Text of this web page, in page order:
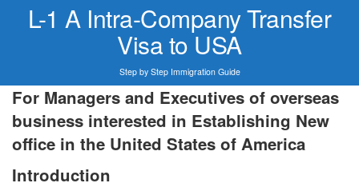
L-1 A Intra-Company Transfer
Visa to USA
Step by Step Immigration Guide
For Managers and Executives of overseas
business interested in Establishing New
office in the United States of America
Introduction